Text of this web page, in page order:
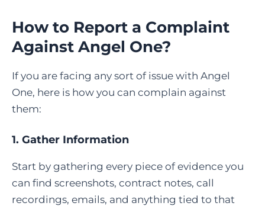
How to Report a Complaint
Against Angel One?
If you are facing any sort of issue with Angel
One, here is how you can complain against
them:
1. Gather Information
Start by gathering every piece of evidence you
can find screenshots, contract notes, call
recordings, emails, and anything tied to that